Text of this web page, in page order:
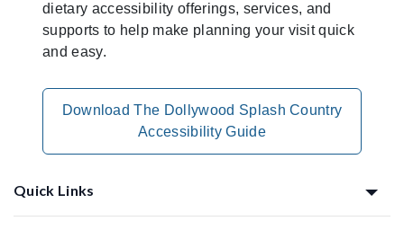
dietary accessibility offerings, services, and
supports to help make planning your visit quick
and easy.
Download The Dollywood Splash Country
Accessibility Guide
Quick Links
Planning Ahead